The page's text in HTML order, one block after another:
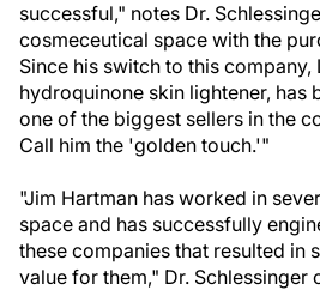
successful," notes Dr.
cosmeceutical space with the
Since his switch to this company,
hydroquinone skin lightener, has
one of the biggest sellers in the
Call him the 'golden touch.'"
"Jim Hartman has worked in
space and has successfully
these companies that resulted in
value for them," Dr. Schlessinger